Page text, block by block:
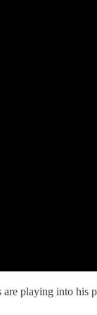
playing into his